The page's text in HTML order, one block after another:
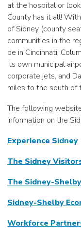
at the hospital or
County has it all!
of Sidney (county
communities in the
be in Cincinnati,
its own municipal
corporate jets, and
miles to the south of
The following
information on the
Experience Sidney
The Sidney
The Sidney-
Sidney-Shelby
Workforce